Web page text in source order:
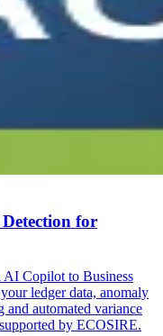
for
AI Copilot to Business
ledger data, anomaly
and automated variance
by ECOSIRE.